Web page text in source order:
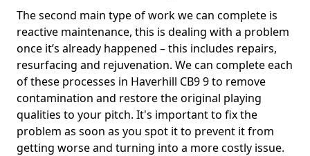
The second main type of work we can complete is
reactive maintenance, this is dealing with a problem
once it’s already happened – this includes repairs,
resurfacing and rejuvenation. We can complete each
of these processes in Haverhill CB9 9 to remove
contamination and restore the original playing
qualities to your pitch. It's important to fix the
problem as soon as you spot it to prevent it from
getting worse and turning into a more costly issue.